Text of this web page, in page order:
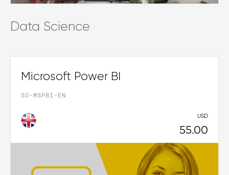
Data Science
Microsoft Power BI
SO-MSPBI-EN
USD
55.00